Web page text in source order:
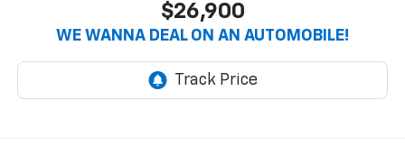
$26,900
WE WANNA DEAL ON AN AUTOMOBILE!